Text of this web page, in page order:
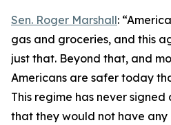
Sen. Roger Marshall:
gas and groceries, and this
just that. Beyond that, and
Americans are safer today
This regime has never
that they would not have any